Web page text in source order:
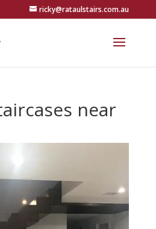
ricky@rataulstairs.com.au
near